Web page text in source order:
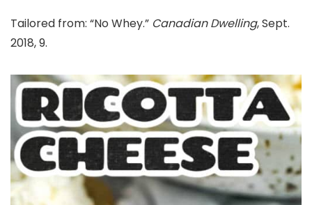
Tailored from: “No Whey.” Canadian Dwelling, Sept.
2018, 9.